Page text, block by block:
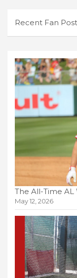
Recent Fan
The All-Time
May 12, 2026